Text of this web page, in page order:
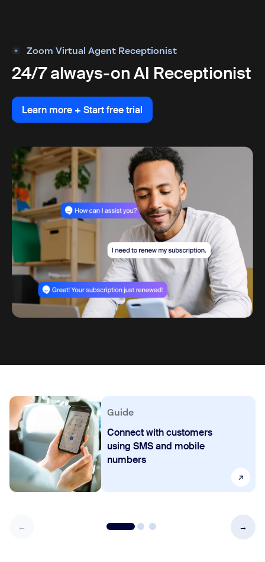
Zoom Virtual Agent Receptionist
24/7 always-on AI Receptionist
Learn more + Start free trial
Learn more + Start free trial
Guide
Connect with customers
using SMS and mobile
numbers